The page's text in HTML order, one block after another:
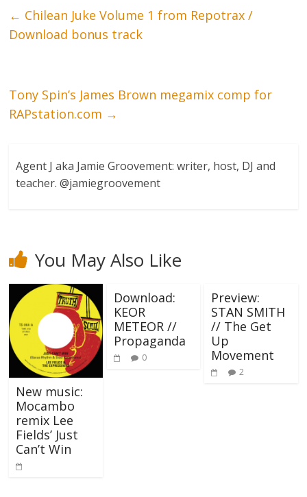
← Chilean Juke Volume 1 from Repotrax /
Download bonus track
Tony Spin’s James Brown megamix comp for
RAPstation.com →
Agent J aka Jamie Groovement: writer, host, DJ and
teacher. @jamiegroovement
You May Also Like
New music:
Mocambo
remix Lee
Fields’ Just
Can’t Win
Download:
KEOR
METEOR //
Propaganda
0
Preview:
STAN SMITH
// The Get
Up
Movement
2